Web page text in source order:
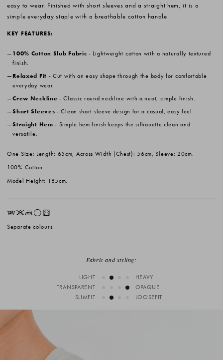
easy to wear. Finished with short sleeves and a straight hem, it is a
simple everyday staple with a breathable cotton handle.
KEY FEATURES:
100% Cotton Slub Fabric - Lightweight cotton with a naturally textured
finish.
Relaxed Fit - Cut with an easy shape through the body for comfortable
everyday wear.
Crew Neckline - Classic round neckline with a neat, simple finish.
Short Sleeves - Clean short sleeve design for a casual, easy feel.
Straight Hem - Simple hem finish keeps the silhouette clean and
versatile.
One Size: Length: 65cm, Across Width (Chest): 56cm, Sleeve: 20cm.
100% Cotton.
Model Height: 185cm.
EKLrV
Separate colours.
Fabric and styling:
LIGHT
HEAVY
TRANSPARENT
OPAQUE
SLIMFIT
LOOSEFIT